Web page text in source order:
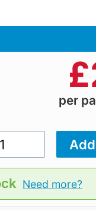
£
per
Need more?